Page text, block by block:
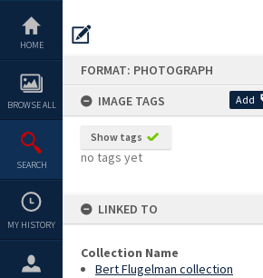
content
HOME
BROWSE ALL
SEARCH
MY HISTORY
FORMAT: PHOTOGRAPH
IMAGE TAGS
Add
Show tags
no tags yet
LINKED TO
Collection Name
Bert Flugelman collection